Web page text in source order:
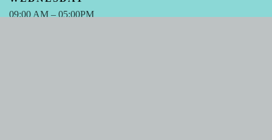
09:00 AM – 05:00PM